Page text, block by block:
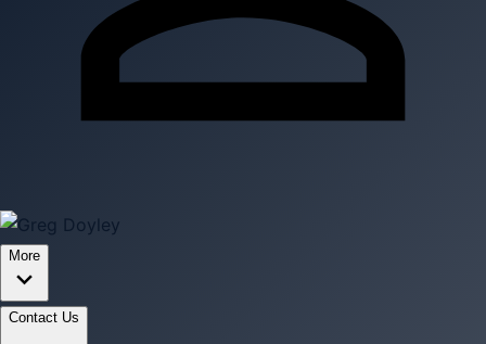
More
Contact Us